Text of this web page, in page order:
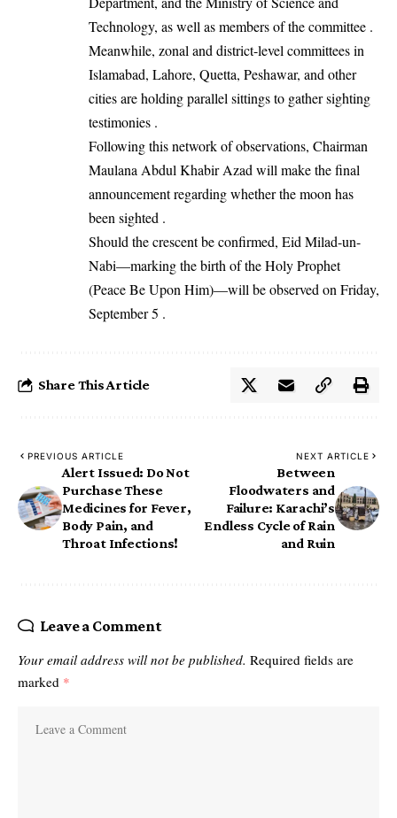
Technology, as well as members of the committee .
Meanwhile, zonal and district-level committees in
Islamabad, Lahore, Quetta, Peshawar, and other
cities are holding parallel sittings to gather sighting
testimonies .
Following this network of observations, Chairman
Maulana Abdul Khabir Azad will make the final
announcement regarding whether the moon has
been sighted .
Should the crescent be confirmed, Eid Milad-un-
Nabi—marking the birth of the Holy Prophet
(Peace Be Upon Him)—will be observed on Friday,
September 5 .
Share This Article
PREVIOUS ARTICLE
Alert Issued: Do Not
Purchase These
Medicines for Fever,
Body Pain, and
Throat Infections! ‎
NEXT ARTICLE
Between
Floodwaters and
Failure: Karachi’s
Endless Cycle of Rain
and Ruin
Leave a Comment
Your email address will not be published. Required fields are
marked *